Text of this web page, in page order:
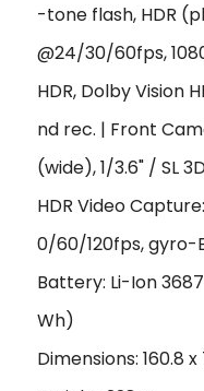
-tone flash, HDR
@24/30/60fps,
HDR, Dolby Vision
nd rec. | Front
(wide), 1/3.6" / SL
HDR Video
0/60/120fps, gyro-
Battery: Li-Ion
Wh)
Dimensions: 160.8